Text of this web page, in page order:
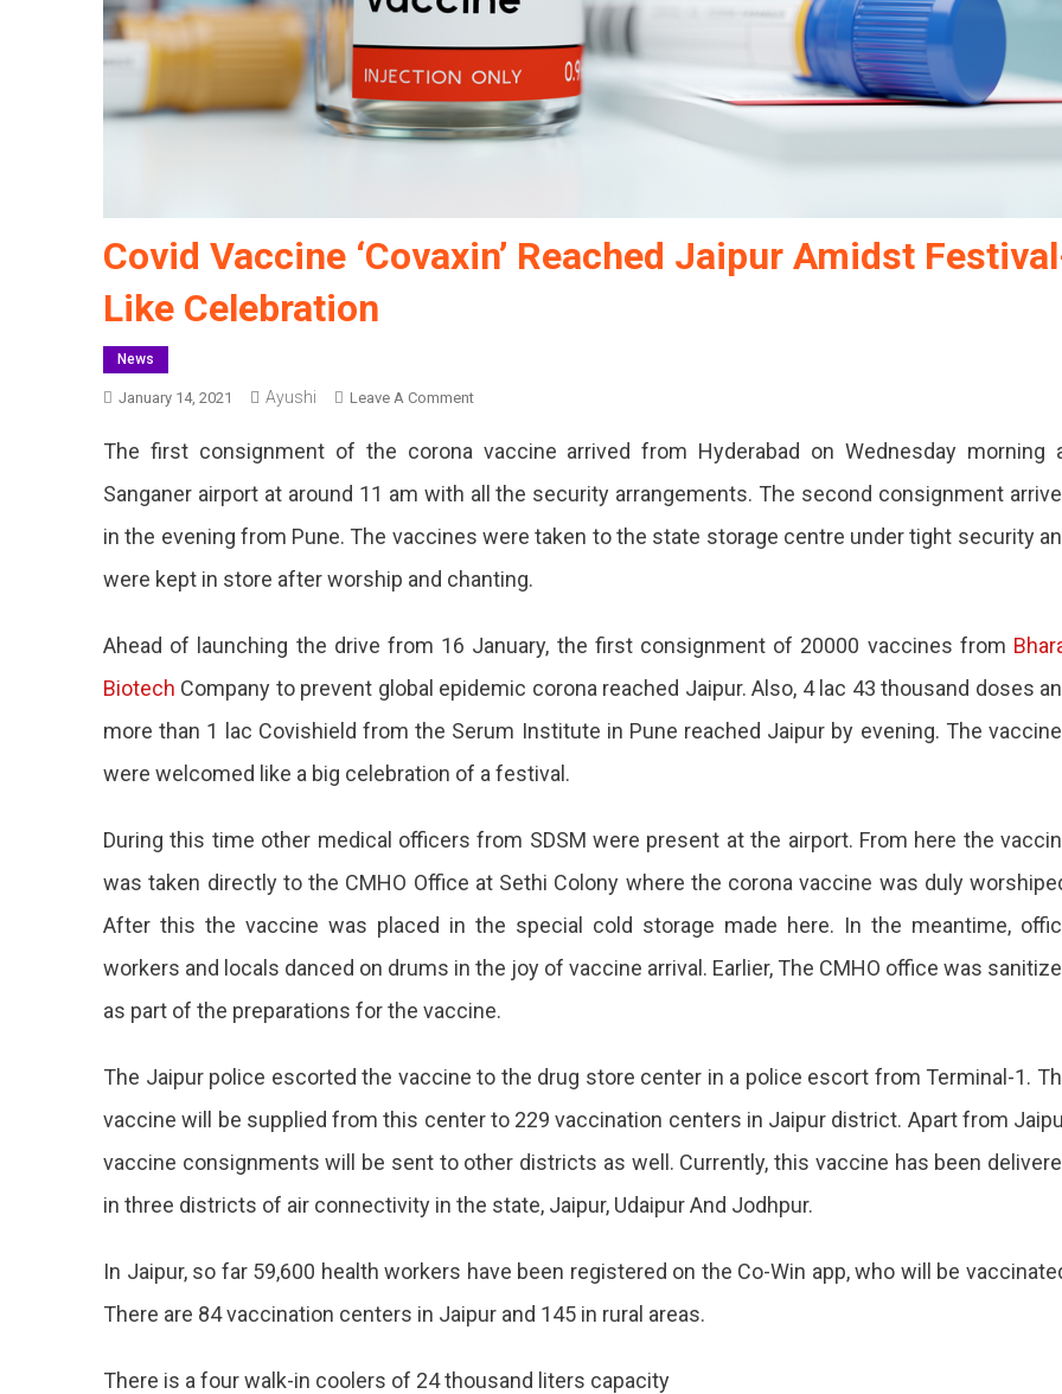
Covid Vaccine ‘Covaxin’ Reached Jaipur Amidst
Like Celebration
News
January 14, 2021 Ayushi Leave A CommentOn
Vaccine
Reached
Jaipur
Festival-
Celebration
The first consignment of the corona vaccine arrived from Hyderabad on Wednesday morning
Sanganer airport at around 11 am with all the security arrangements. The second consignment
in the evening from Pune. The vaccines were taken to the state storage centre under tight security
were kept in store after worship and chanting.
Ahead of launching the drive from 16 January, the first consignment of 20000 vaccines from
Biotech Company to prevent global epidemic corona reached Jaipur. Also, 4 lac 43 thousand doses
more than 1 lac Covishield from the Serum Institute in Pune reached Jaipur by evening. The
were welcomed like a big celebration of a festival.
During this time other medical officers from SDSM were present at the airport. From here the
was taken directly to the CMHO Office at Sethi Colony where the corona vaccine was duly
After this the vaccine was placed in the special cold storage made here. In the meantime,
workers and locals danced on drums in the joy of vaccine arrival. Earlier, The CMHO office was
as part of the preparations for the vaccine.
The Jaipur police escorted the vaccine to the drug store center in a police escort from Terminal-1.
vaccine will be supplied from this center to 229 vaccination centers in Jaipur district. Apart from
vaccine consignments will be sent to other districts as well. Currently, this vaccine has been
in three districts of air connectivity in the state, Jaipur, Udaipur And Jodhpur.
In Jaipur, so far 59,600 health workers have been registered on the Co-Win app, who will be
There are 84 vaccination centers in Jaipur and 145 in rural areas.
There is a four walk-in coolers of 24 thousand liters capacity